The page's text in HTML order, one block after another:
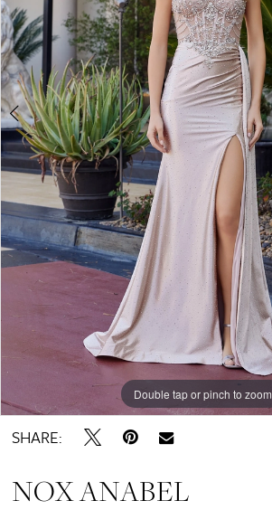
6
Double tap or pinch to zoom
Double tap or pinch to zoom
Double tap or pinch to zoom
SHARE:
NOX ANABEL